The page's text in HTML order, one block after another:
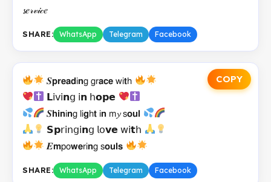
𝓼𝑒𝓇𝓋𝒾𝒸𝑒
SHARE: WhatsApp Telegram Facebook
COPY
𝑺𝗽𝗿𝗲𝗮𝗱𝗂𝗻𝗀 𝗀𝗋𝗮𝗰𝗲 𝗐𝗂𝘁𝗁
𝗟𝗂𝗏𝗂𝗻𝗀 𝗂𝗻 𝗁𝗼𝗽𝗲
𝑺𝗵𝗶𝗻𝗂𝗻𝗀 𝗅𝗂𝗴𝗁𝘁 𝗂𝗻 𝗆𝔂 𝗌𝗼𝘂𝗹
𝗦𝗽𝗋𝗂𝗇𝗀𝗂𝗻𝗀 𝗅𝗈𝘃𝗲 𝗐𝗂𝘁𝗁
𝑬𝗺𝗉𝗈𝘄𝗲𝗋𝗂𝗻𝗀 𝗌𝗼𝘂𝗹𝘀
SHARE: WhatsApp Telegram Facebook